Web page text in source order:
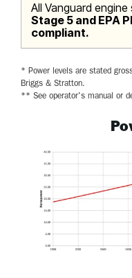
All Vanguard
Stage 5 and EPA
compliant.
* Power levels are stated
Briggs & Stratton.
** See operator's manual or